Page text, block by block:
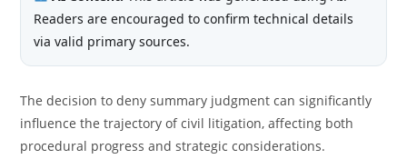
Readers are encouraged to confirm technical details
via valid primary sources.
The decision to deny summary judgment can significantly
influence the trajectory of civil litigation, affecting both
procedural progress and strategic considerations.